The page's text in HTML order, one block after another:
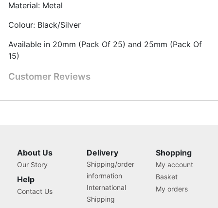
Material: Metal
Colour: Black/Silver
Available in 20mm (Pack Of 25) and 25mm (Pack Of
15)
Customer Reviews
About Us
Our Story
Help
Contact Us
Delivery
Shipping/order
information
International
Shipping
Shopping
My account
Basket
My orders